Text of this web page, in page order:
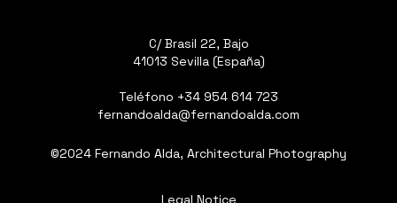
C/ Brasil 22, Bajo
41013 Sevilla (España)
Teléfono +34 954 614 723
fernandoalda@fernandoalda.com
©2024 Fernando Alda, Architectural Photography
Legal Notice